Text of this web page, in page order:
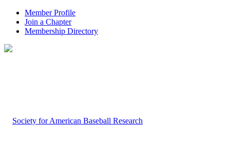
Member Profile
Join a Chapter
Membership Directory